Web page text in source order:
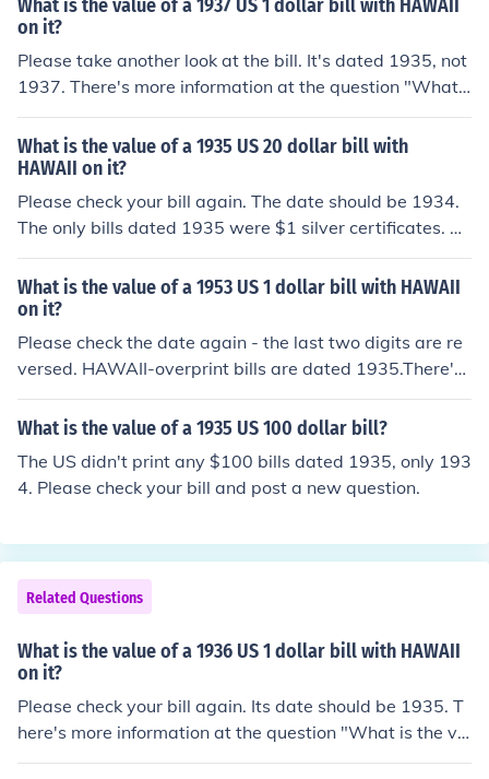
What is the value of a 1937 US 1 dollar bill with HAWAII
on it?
Please take another look at the bill. It's dated 1935, not
1937. There's more information at the question "What i
s the value of a 1935 US 1 dollar bill with HAWAII on i
t?"
What is the value of a 1935 US 20 dollar bill with
HAWAII on it?
Please check your bill again. The date should be 1934.
The only bills dated 1935 were $1 silver certificates. Th
ere's more information at the question "What is the val
ue of a 1934 US 20 dollar bill with HAWAII on it?"
What is the value of a 1953 US 1 dollar bill with HAWAII
on it?
Please check the date again - the last two digits are re
versed. HAWAII-overprint bills are dated 1935.There's
more information at the question "What is the value of
a 1935 US 1 dollar bill with HAWAII on it?".
What is the value of a 1935 US 100 dollar bill?
The US didn't print any $100 bills dated 1935, only 193
4. Please check your bill and post a new question.
Related Questions
What is the value of a 1936 US 1 dollar bill with HAWAII
on it?
Please check your bill again. Its date should be 1935. T
here's more information at the question "What is the va
lue of a 1935 US 1 dollar bill with HAWAII on it?"